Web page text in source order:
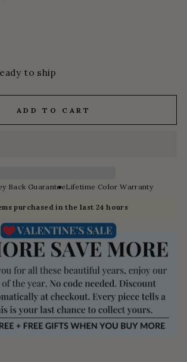
to ship
ADD TO CART
Back GuaranteeLifetime Color Warranty
purchased in the last 24 hours